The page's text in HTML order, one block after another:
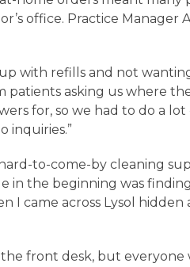
office. Practice Manager
with refills and not
patients asking us where
for, so we had to do a
inquiries.”
to-come-by cleaning
in the beginning was
I came across Lysol hidden
front desk, but everyone